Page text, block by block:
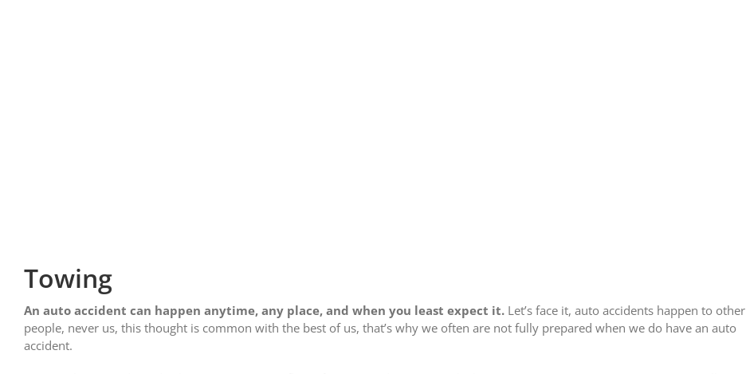
Towing
An auto accident can happen anytime, any place, and when you least expect it. Let’s face it, auto accidents happen to other
people, never us, this thought is common with the best of us, that’s why we often are not fully prepared when we do have an auto
accident.